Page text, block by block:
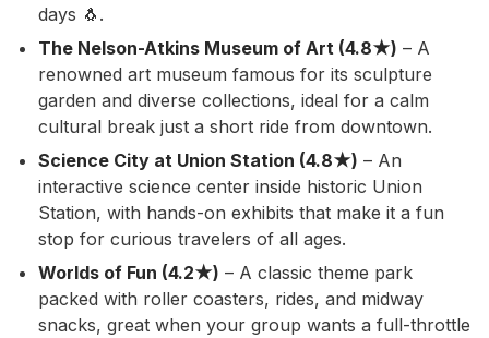
days 🐧.
The Nelson-Atkins Museum of Art (4.8★) – A
renowned art museum famous for its sculpture
garden and diverse collections, ideal for a calm
cultural break just a short ride from downtown.
Science City at Union Station (4.8★) – An
interactive science center inside historic Union
Station, with hands-on exhibits that make it a fun
stop for curious travelers of all ages.
Worlds of Fun (4.2★) – A classic theme park
packed with roller coasters, rides, and midway
snacks, great when your group wants a full-throttle